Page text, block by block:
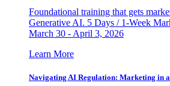
Foundational training that gets
Generative AI. 5 Days / 1-Week
March 30 - April 3, 2026
Learn More
Navigating AI Regulation: Marketing in